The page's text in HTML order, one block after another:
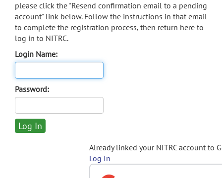
please click the "Resend confirmation email to a pending
account" link below. Follow the instructions in that email
to complete the registration process, then return here to
log in to NITRC.
Login Name:
Password:
Already linked your NITRC account to
Log In